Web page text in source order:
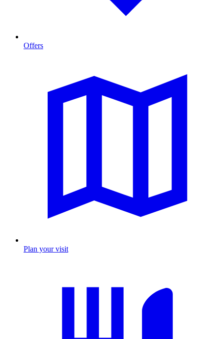
Offers
Plan your visit